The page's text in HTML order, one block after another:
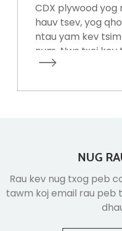
CDX plywood
hauv tsev, yog
ntau yam kev
num. Nws txoj
txheej txheej
zog thiab sib
NUG
Rau kev nug txog peb
tawm koj email rau peb